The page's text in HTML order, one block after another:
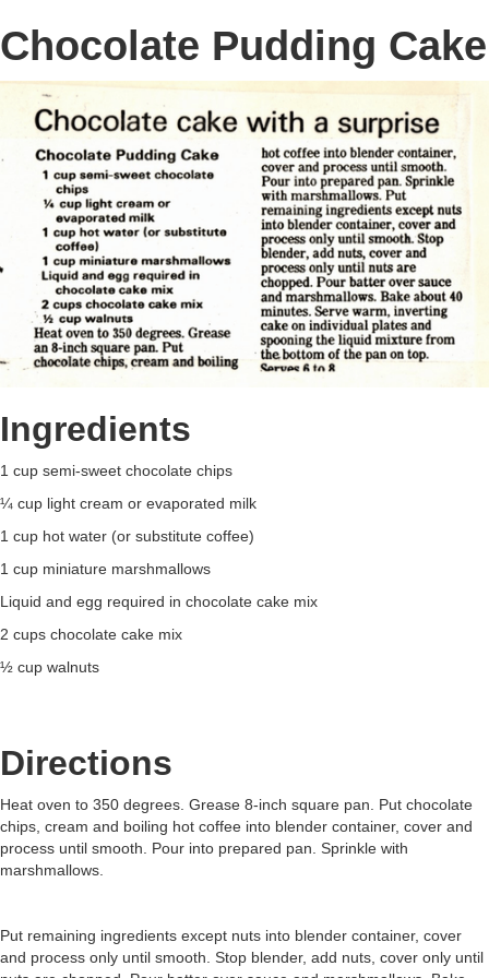
Chocolate Pudding Cake
Ingredients
1 cup semi-sweet chocolate chips
¼ cup light cream or evaporated milk
1 cup hot water (or substitute coffee)
1 cup miniature marshmallows
Liquid and egg required in chocolate cake mix
2 cups chocolate cake mix
½ cup walnuts
Directions
Heat oven to 350 degrees. Grease 8-inch square pan. Put chocolate
chips, cream and boiling hot coffee into blender container, cover and
process until smooth. Pour into prepared pan. Sprinkle with
marshmallows.
Put remaining ingredients except nuts into blender container, cover
and process only until smooth. Stop blender, add nuts, cover only until